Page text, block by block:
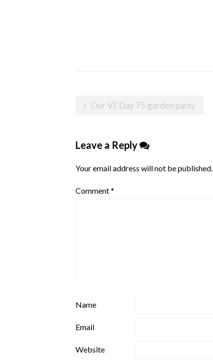
PostOur VE Day 75 garden party
Leave a Reply
Your email address will not be published.
Comment*
Name
Email
Website